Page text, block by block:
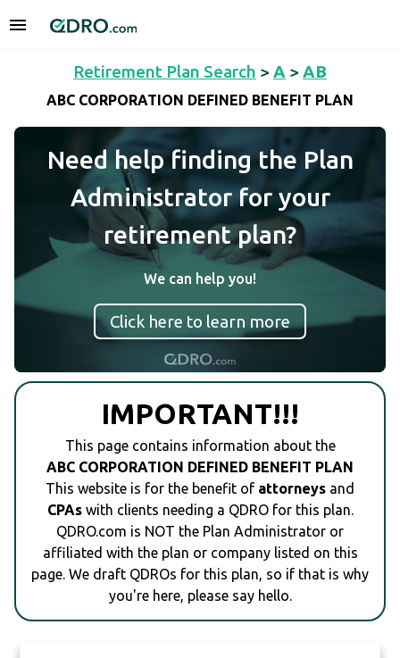
Retirement Plan Search > A > AB
ABC CORPORATION DEFINED BENEFIT PLAN
Need help finding the Plan
Administrator for your
retirement plan?
We can help you!
Click here to learn more
IMPORTANT!!!
This page contains information about the
ABC CORPORATION DEFINED BENEFIT PLAN
This website is for the benefit of attorneys and
CPAswith clients needing a QDRO for this plan.
QDRO.com is NOT the Plan Administrator or
affiliated with the plan or company listed on this
page. We draft QDROs for this plan, so if that is why
you're here, please say hello.